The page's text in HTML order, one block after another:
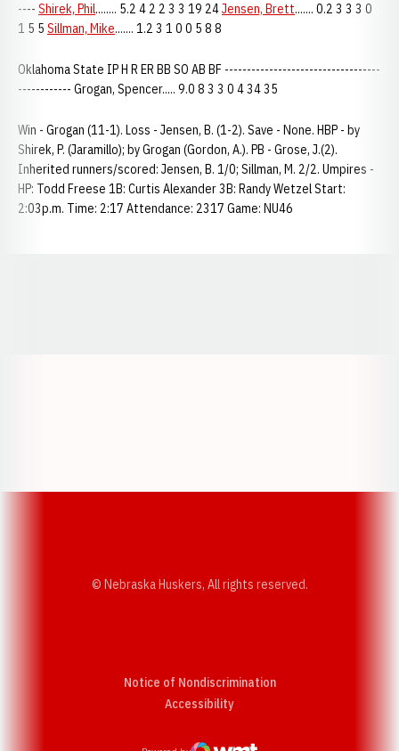
---- Shirek, Phil........ 5.2 4 2 2 3 3 19 24Jensen, Brett....... 0.2 3 3 3 0
1 5 5 Sillman, Mike....... 1.2 3 1 0 0 5 8 8
Oklahoma State IP H R ER BB SO AB BF -----------------------------------
------------ Grogan, Spencer..... 9.0 8 3 3 0 4 34 35
Win - Grogan (11-1). Loss - Jensen, B. (1-2). Save - None. HBP - by
Shirek, P. (Jaramillo); by Grogan (Gordon, A.). PB - Grose, J.(2).
Inherited runners/scored: Jensen, B. 1/0; Sillman, M. 2/2. Umpires -
HP: Todd Freese 1B: Curtis Alexander 3B: Randy Wetzel Start:
2:03p.m. Time: 2:17 Attendance: 2317 Game: NU46
© Nebraska Huskers, All rights reserved.
Notice of Nondiscrimination
AccessibilityOpens in a new window